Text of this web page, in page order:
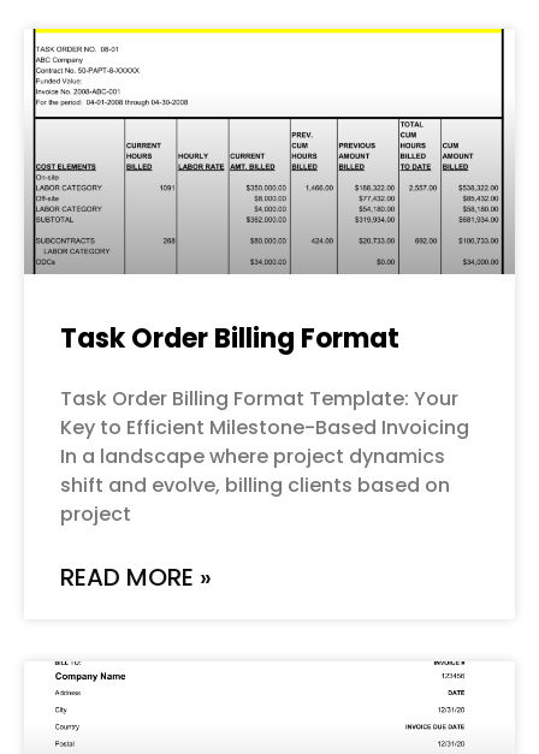
Task Order Billing Format
Task Order Billing Format Template: Your
Key to Efficient Milestone-Based Invoicing
In a landscape where project dynamics
shift and evolve, billing clients based on
project
READ MORE »